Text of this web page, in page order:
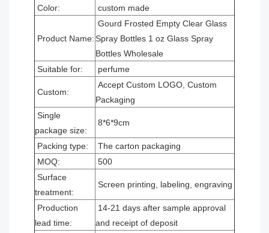
Color:
custom made
Product Name:
Gourd Frosted Empty Clear Glass
Spray Bottles 1 oz Glass Spray
Bottles Wholesale
Suitable for:
perfume
Custom:
Accept Custom LOGO, Custom
Packaging
Single
package size:
8*6*9cm
Packing type:
The carton packaging
MOQ:
500
Surface
treatment:
Screen printing, labeling, engraving
Production
lead time:
14-21 days after sample approval
and receipt of deposit